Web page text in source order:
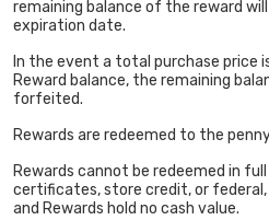
remaining balance of the reward
expiration date.
In the event a total purchase price
Reward balance, the remaining
forfeited.
Rewards are redeemed to the
Rewards cannot be redeemed in
certificates, store credit, or
and Rewards hold no cash value.